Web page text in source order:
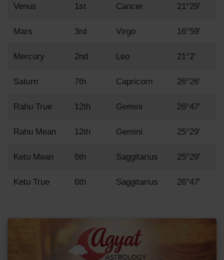
Venus 1st Cancer 21°29'
Mars 3rd Virgo 16°59'
Mercury 2nd Leo 21°2'
Saturn 7th Capricorn 26°26'
Rahu True 12th Gemini 26°47'
Rahu Mean 12th Gemini 25°29'
Ketu Mean 6th Saggitarius 25°29'
Ketu True 6th Saggitarius 26°47'